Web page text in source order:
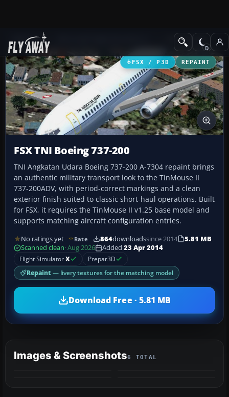
Add-ons Civil Aircraft
FSX / P3D REPAINT
FSX TNI Boeing 737-200
TNI Angkatan Udara Boeing 737-200 A-7304 repaint brings
an authentic military transport look to the TinMouse II
737-200ADV, with period-correct markings and a clean
exterior finish suited to classic short-haul operations. Built
for FSX, it requires the TinMouse II v1.25 base model and
supports matching aircraft configuration entries.
No ratings yet Rate 864downloadssince 2014
5.81 MB
Scanned clean· Aug 2026 Added 23 Apr 2014
Flight SimulatorX Prepar3D
Repaint — livery textures for the matching model
Download Free · 5.81 MB
Images & Screenshots6 TOTAL